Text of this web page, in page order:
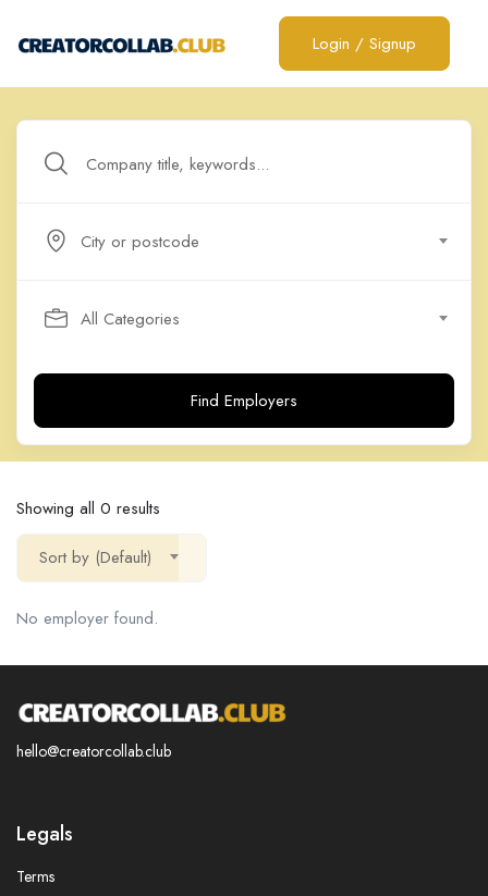
Login / Signup
City or postcode
All Categories
Find Employers
Showing all 0 results
Sort by (Default)
No employer found.
hello@creatorcollab.club
Legals
Terms